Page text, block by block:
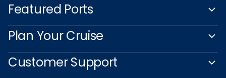
Featured Ports
Plan Your Cruise
Customer Support